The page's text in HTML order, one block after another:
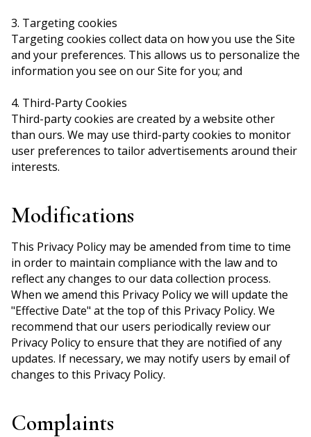
3. Targeting cookies
Targeting cookies collect data on how you use the Site
and your preferences. This allows us to personalize the
information you see on our Site for you; and
4. Third-Party Cookies
Third-party cookies are created by a website other
than ours. We may use third-party cookies to monitor
user preferences to tailor advertisements around their
interests.
Modifications
This Privacy Policy may be amended from time to time
in order to maintain compliance with the law and to
reflect any changes to our data collection process.
When we amend this Privacy Policy we will update the
"Effective Date" at the top of this Privacy Policy. We
recommend that our users periodically review our
Privacy Policy to ensure that they are notified of any
updates. If necessary, we may notify users by email of
changes to this Privacy Policy.
Complaints